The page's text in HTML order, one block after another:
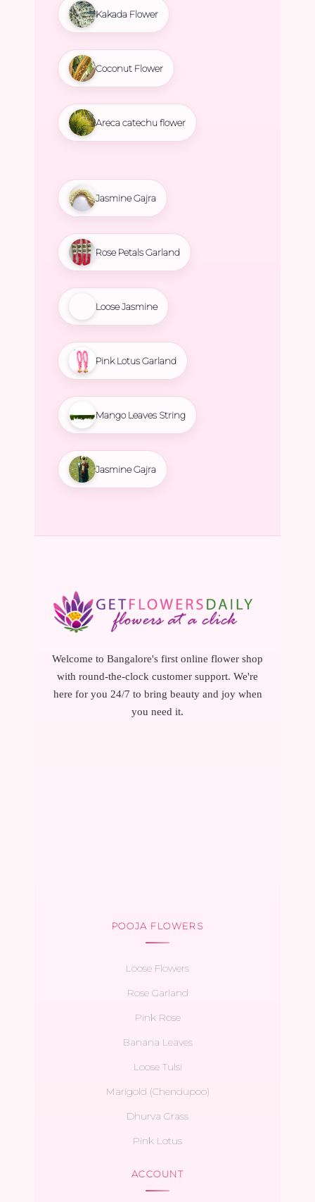
Kakada Flower
Coconut Flower
Areca catechu flower
Jasmine Gajra
Rose Petals Garland
Loose Jasmine
Pink Lotus Garland
Mango Leaves String
Jasmine Gajra
Welcome to Bangalore's first online flower shop
with round-the-clock customer support. We're
here for you 24/7 to bring beauty and joy when
you need it.
POOJA FLOWERS
Loose Flowers
Rose Garland
Pink Rose
Banana Leaves
Loose Tulsi
Marigold (Chendupoo)
Dhurva Grass
Pink Lotus
ACCOUNT